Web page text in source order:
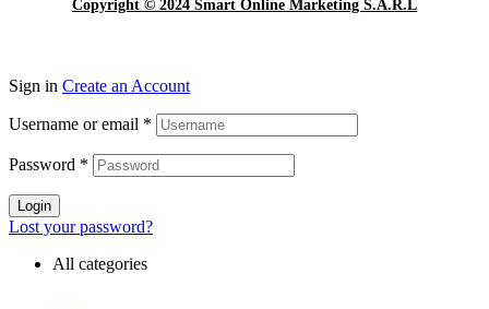
Copyright © 2024 Smart Online Marketing S.A.R.L
Sign in Create an Account
Username or email *
Password *
Login
Lost your password?
All categories